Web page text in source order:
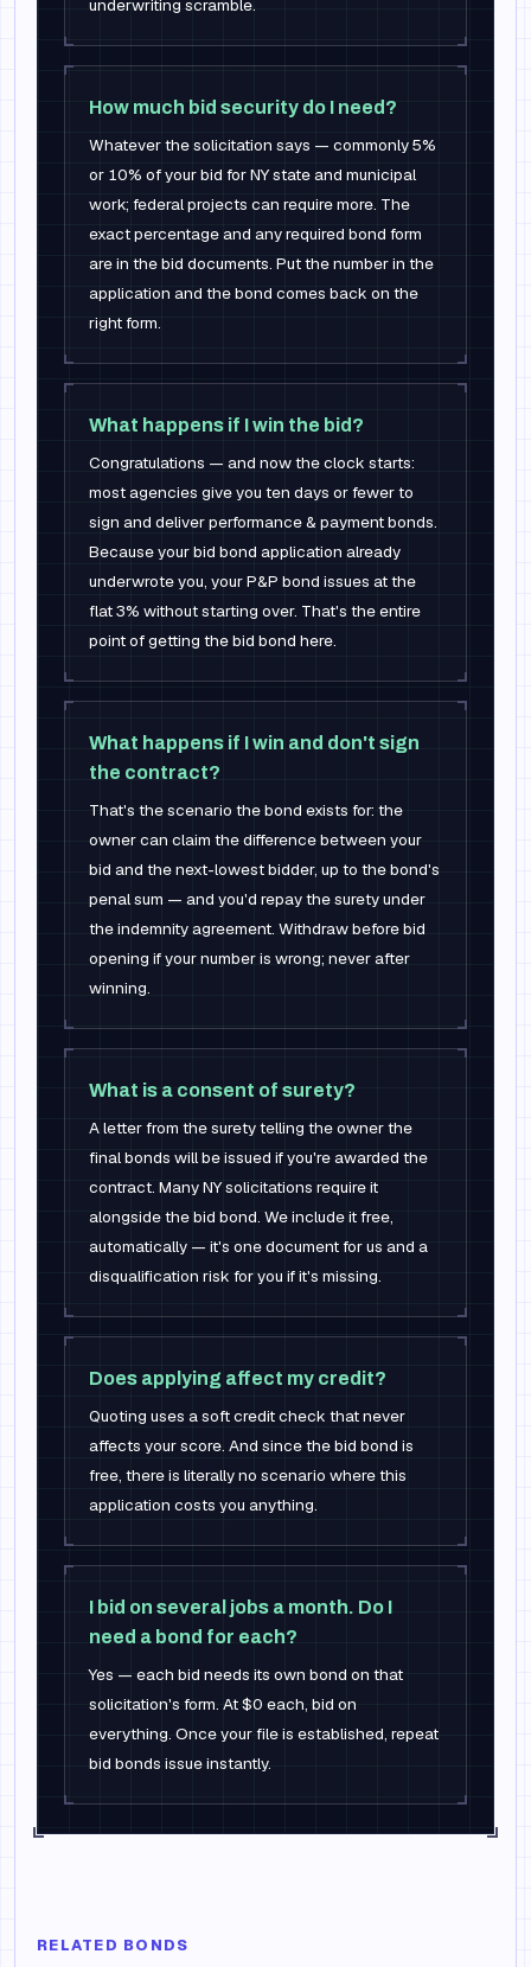
underwriting scramble.
How much bid security do I need?
Whatever the solicitation says — commonly 5%
or 10% of your bid for NY state and municipal
work; federal projects can require more. The
exact percentage and any required bond form
are in the bid documents. Put the number in the
application and the bond comes back on the
right form.
What happens if I win the bid?
Congratulations — and now the clock starts:
most agencies give you ten days or fewer to
sign and deliver performance & payment bonds.
Because your bid bond application already
underwrote you, your P&P bond issues at the
flat 3% without starting over. That's the entire
point of getting the bid bond here.
What happens if I win and don't sign
the contract?
That's the scenario the bond exists for: the
owner can claim the difference between your
bid and the next-lowest bidder, up to the bond's
penal sum — and you'd repay the surety under
the indemnity agreement. Withdraw before bid
opening if your number is wrong; never after
winning.
What is a consent of surety?
A letter from the surety telling the owner the
final bonds will be issued if you're awarded the
contract. Many NY solicitations require it
alongside the bid bond. We include it free,
automatically — it's one document for us and a
disqualification risk for you if it's missing.
Does applying affect my credit?
Quoting uses a soft credit check that never
affects your score. And since the bid bond is
free, there is literally no scenario where this
application costs you anything.
I bid on several jobs a month. Do I
need a bond for each?
Yes — each bid needs its own bond on that
solicitation's form. At $0 each, bid on
everything. Once your file is established, repeat
bid bonds issue instantly.
RELATED BONDS